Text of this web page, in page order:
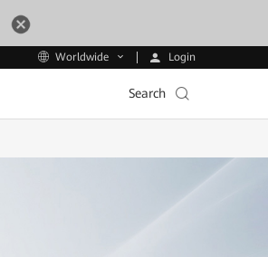
Worldwide Login
Search